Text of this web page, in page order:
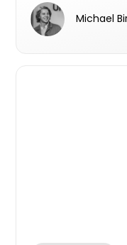
market, how to
ground up, and
Michael